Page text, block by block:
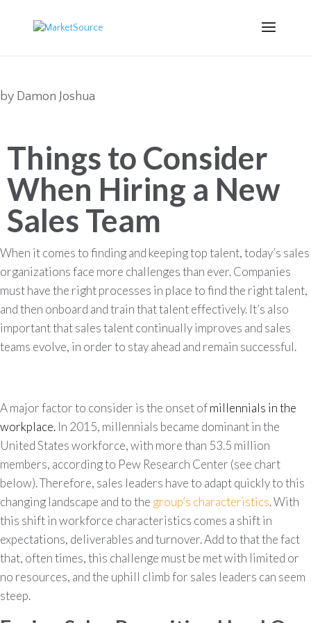
by Damon Joshua
Things to Consider
When Hiring a New
Sales Team
When it comes to finding and keeping top talent, today’s sales
organizations face more challenges than ever. Companies
must have the right processes in place to find the right talent,
and then onboard and train that talent effectively. It’s also
important that sales talent continually improves and sales
teams evolve, in order to stay ahead and remain successful.
A major factor to consider is the onset ofmillennials in the
workplace. In 2015, millennials became dominant in the
United States workforce, with more than 53.5 million
members, according to Pew Research Center (see chart
below). Therefore, sales leaders have to adapt quickly to this
changing landscape and to the group’s characteristics. With
this shift in workforce characteristics comes a shift in
expectations, deliverables and turnover. Add to that the fact
that, often times, this challenge must be met with limited or
no resources, and the uphill climb for sales leaders can seem
steep.